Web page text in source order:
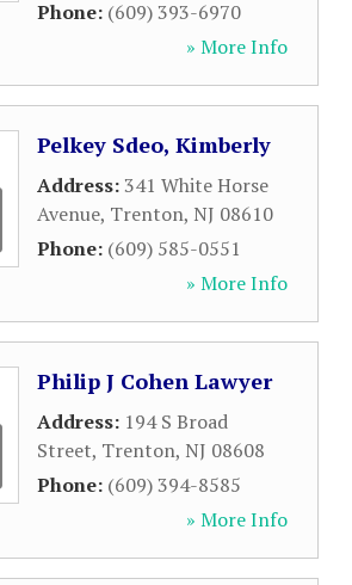
Phone: (609) 393-6970
» More Info
Pelkey Sdeo, Kimberly
Address:341 White Horse
Avenue, Trenton, NJ 08610
Phone: (609) 585-0551
» More Info
Philip J Cohen Lawyer
Address: 194 S Broad
Street, Trenton, NJ 08608
Phone: (609) 394-8585
» More Info